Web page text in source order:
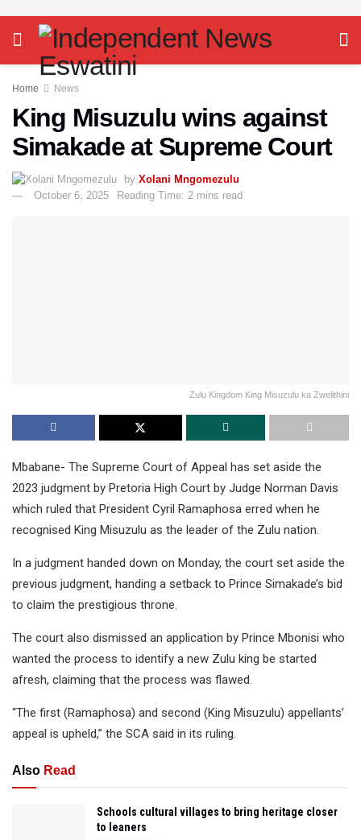
Home News
King Misuzulu wins against
Simakade at Supreme Court
by Xolani Mngomezulu
October 6, 2025
Reading Time: 2 mins read
Zulu Kingdom King Misuzulu ka Zwelithini
Mbabane- The Supreme Court of Appeal has set aside the
2023 judgment by Pretoria High Court by Judge Norman Davis
which ruled that President Cyril Ramaphosa erred when he
recognised King Misuzulu as the leader of the Zulu nation.
In a judgment handed down on Monday, the court set aside the
previous judgment, handing a setback to Prince Simakade’s bid
to claim the prestigious throne.
The court also dismissed an application by Prince Mbonisi who
wanted the process to identify a new Zulu king be started
afresh, claiming that the process was flawed.
“The first (Ramaphosa) and second (King Misuzulu) appellants’
appeal is upheld,” the SCA said in its ruling.
Also Read
Schools cultural villages to bring heritage closer
to leaners